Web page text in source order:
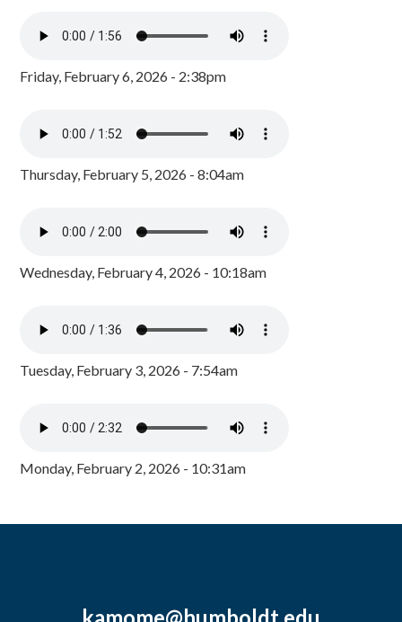
Friday, February 6, 2026 - 2:38pm
Thursday, February 5, 2026 - 8:04am
Wednesday, February 4, 2026 - 10:18am
Tuesday, February 3, 2026 - 7:54am
Monday, February 2, 2026 - 10:31am